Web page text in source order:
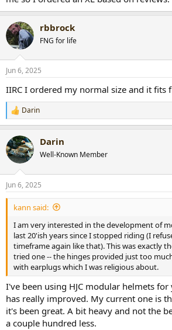
rbbrock
FNG for life
Jun 6, 2025
IIRC I ordered my normal size and it fits
R
e
c
t
i
s
:
Darin
Darin
Well-Known Member
Jun 6, 2025
kann said:
I am very interested in the development of
last 20'ish years since I stopped riding (I
timeframe again like that). This was exactly
tried one -- the hinges provided just too
with earplugs which I was religious about.
I've been using HJC modular helmets for
has really improved. My current one is
it's been great. A bit heavy and not the
a couple hundred less.